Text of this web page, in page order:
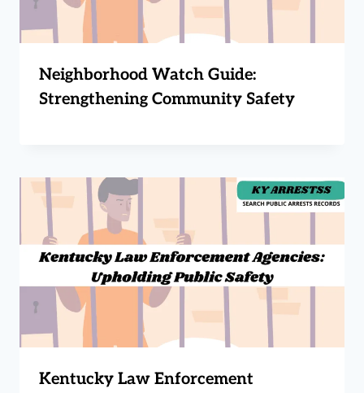
Neighborhood Watch Guide:
Strengthening Community Safety
Kentucky Law Enforcement